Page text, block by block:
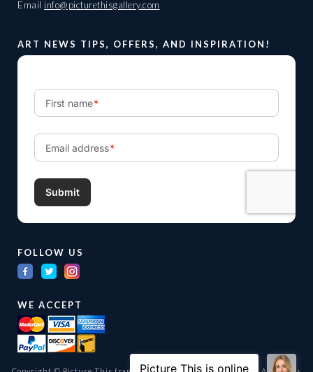
Email info@picturethisgallery.com
ART NEWS TIPS, OFFERS, AND INSPIRATION!
FOLLOW US
WE ACCEPT